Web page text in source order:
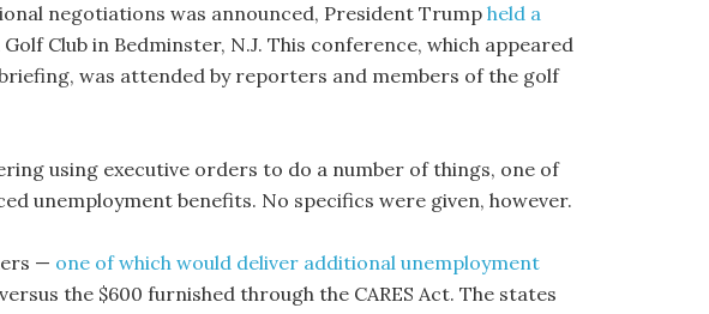
negotiations was announced, President Trump held a
Club in Bedminster, N.J. This conference, which appeared
was attended by reporters and members of the golf
using executive orders to do a number of things, one of
unemployment benefits. No specifics were given, however.
— one of which would deliver additional unemployment
the $600 furnished through the CARES Act. The states